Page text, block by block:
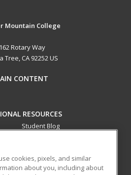
Mountain College
Rotary Way
Tree, CA 92252 US
CONTENT
RESOURCES
Student Blog
academic institution to provide
cookies, pixels, and similar
about you, including about